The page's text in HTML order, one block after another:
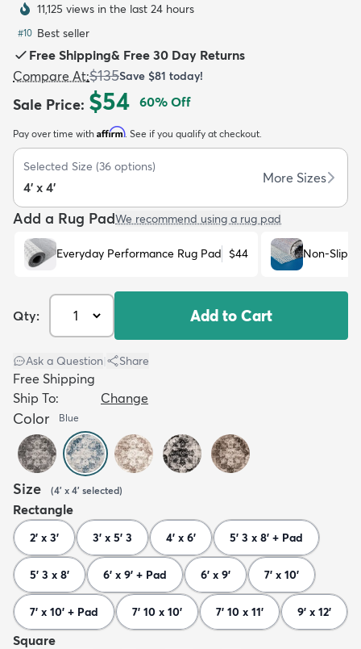
Kids New Arrivals Trending
11,125 views in the last 24 hours
#10 Best seller
Free Shipping& Free 30 Day Returns
Compare At:$135Save $81 today!
Sale Price: $54 60% Off
Pay over time with Affirm. See if you qualify at checkout.
Selected Size (36 options)
4' x 4'
More Sizes
Add a Rug PadWe recommend using a rug pad
Everyday Performance Rug Pad $44 Non-Slip
Qty: Add to Cart
Ask a Question Share
Free Shipping
Ship To:
Change
Color Blue
Size (4' x 4' selected)
Rectangle
2' x 3' 3' x 5' 3 4' x 6' 5' 3 x 8' + Pad
5' 3 x 8' 6' x 9' + Pad 6' x 9' 7' x 10'
7' x 10' + Pad 7' 10 x 10' 7' 10 x 11' 9' x 12'
Square